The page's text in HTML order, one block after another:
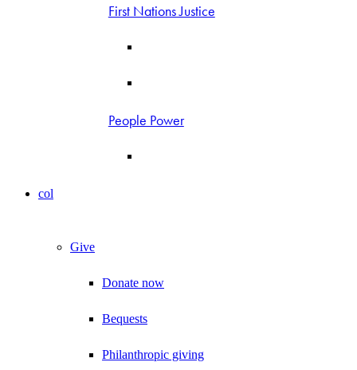
First Nations Justice
People Power
col
Give
Donate now
Bequests
Philanthropic giving